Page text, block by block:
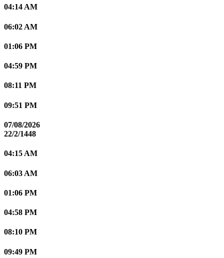
04:14 AM
06:02 AM
01:06 PM
04:59 PM
08:11 PM
09:51 PM
07/08/2026
22/2/1448
04:15 AM
06:03 AM
01:06 PM
04:58 PM
08:10 PM
09:49 PM